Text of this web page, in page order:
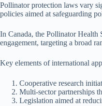
Pollinator protection laws vary
policies aimed at safeguarding
In Canada, the Pollinator Health
engagement, targeting a broad
Key elements of international
Cooperative research
Multi-sector partnerships
Legislation aimed at